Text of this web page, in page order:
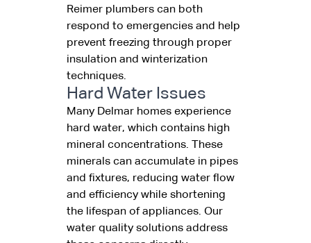
Reimer plumbers can both
respond to emergencies and help
prevent freezing through proper
insulation and winterization
techniques.
Hard Water Issues
Many Delmar homes experience
hard water, which contains high
mineral concentrations. These
minerals can accumulate in pipes
and fixtures, reducing water flow
and efficiency while shortening
the lifespan of appliances. Our
water quality solutions address